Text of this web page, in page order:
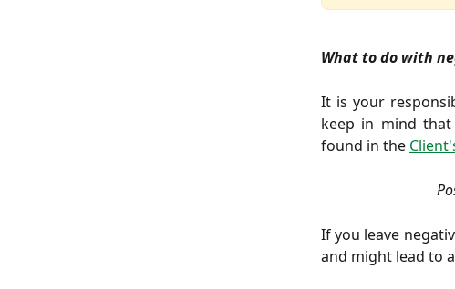
What to do with
It is your
keep in mind
found in the
If you leave
and might lead to a